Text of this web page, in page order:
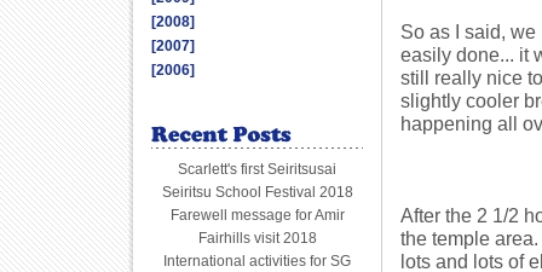
So as I said,
easily done... it
still really nice
slightly cooler
happening all
After the 2 1/2
the temple
lots and lots of
[2008]
[2007]
[2006]
Scarlett's first Seiritsusai
Seiritsu School Festival 2018
Farewell message for Amir
Fairhills visit 2018
International activities for SG